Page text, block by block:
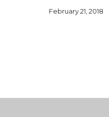
February 21, 2018